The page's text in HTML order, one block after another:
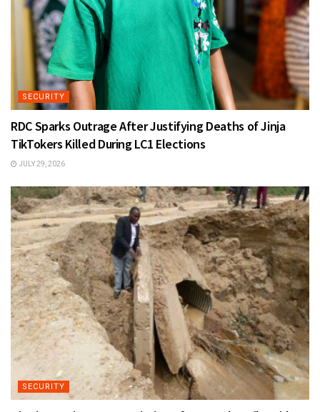
SECURITY
RDC Sparks Outrage After Justifying Deaths of Jinja
TikTokers Killed During LC1 Elections
JULY 29, 2026
SECURITY